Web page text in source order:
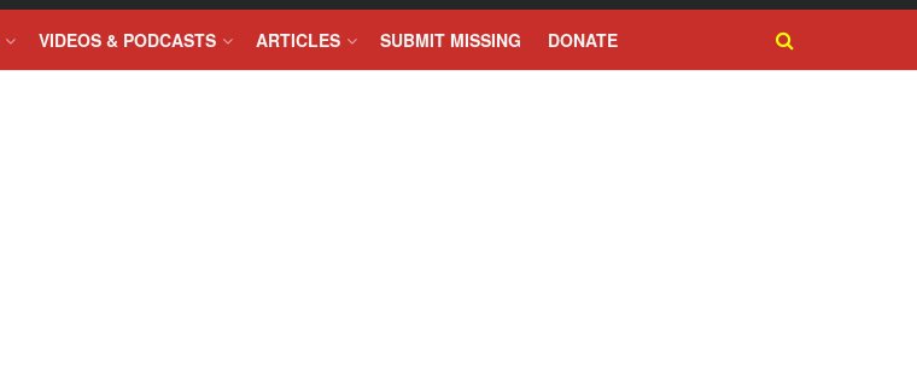
VIDEOS & PODCASTS ARTICLES SUBMIT MISSING DONATE